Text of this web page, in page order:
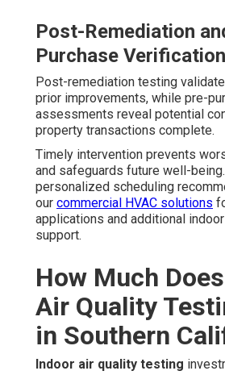
Post-Remediation
Purchase Verification
Post-remediation testing
prior improvements, while pre-
assessments reveal potential
property transactions complete.
Timely intervention prevents
and safeguards future well-
personalized scheduling
our commercial HVAC solutions
applications and additional
support.
How Much
Air Quality
in Southern
Indoor air quality testing